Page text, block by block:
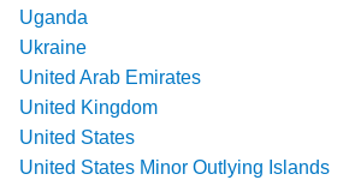
Uganda
Ukraine
United Arab Emirates
United Kingdom
United States
United States Minor Outlying Islands